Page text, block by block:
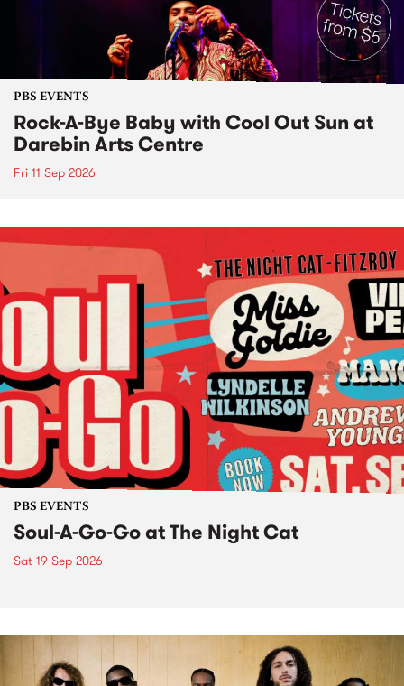
PBS EVENTS
Rock-A-Bye Baby with Cool Out Sun at
Darebin Arts Centre
Fri 11 Sep 2026
PBS EVENTS
Soul-A-Go-Go at The Night Cat
Sat 19 Sep 2026